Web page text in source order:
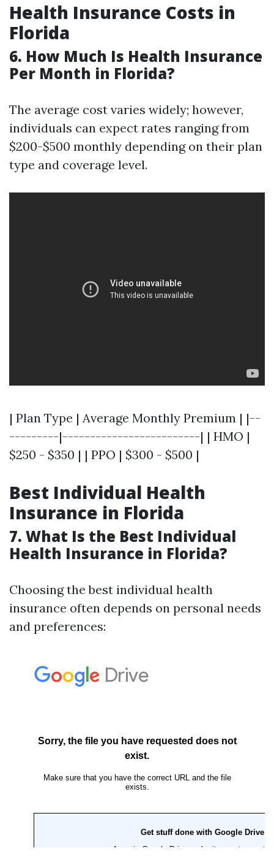
Health Insurance Costs in
Florida
6. How Much Is Health Insurance
Per Month in Florida?
The average cost varies widely; however,
individuals can expect rates ranging from
$200-$500 monthly depending on their plan
type and coverage level.
| Plan Type | Average Monthly Premium | |--
---------|-------------------------| | HMO |
$250 - $350 | | PPO | $300 - $500 |
Best Individual Health
Insurance in Florida
7. What Is the Best Individual
Health Insurance in Florida?
Choosing the best individual health
insurance often depends on personal needs
and preferences: